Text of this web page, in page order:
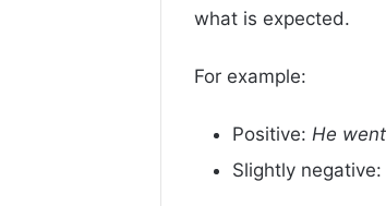
what is expected.
For example:
Positive: He
Slightly negative: